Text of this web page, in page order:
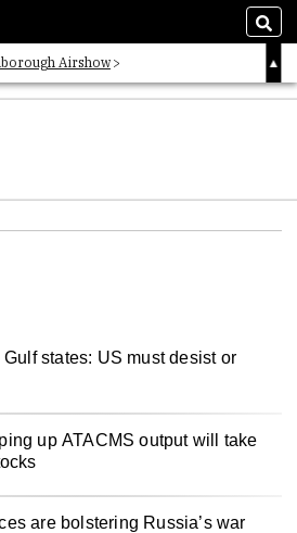
Airshow
List
states: US must desist or
up ATACMS output will take
are bolstering Russia’s war